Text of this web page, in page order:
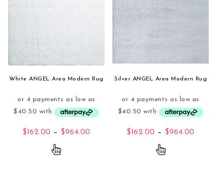
White ANGEL Area Modern Rug
$162.00 – $964.00 Price range: $162.00 through
This product has multiple variants. The
Silver ANGEL Area Modern Rug
$162.00 – $964.00